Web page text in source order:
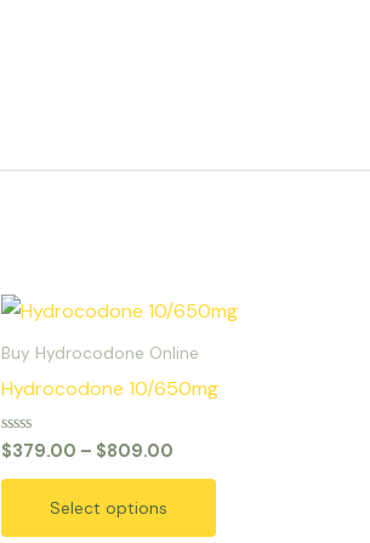
Buy Hydrocodone Online
Hydrocodone 10/650mg
Rated
0
out
$379.00 – $809.00
Price
range:
$379.00
$809.00
Select options
This
The